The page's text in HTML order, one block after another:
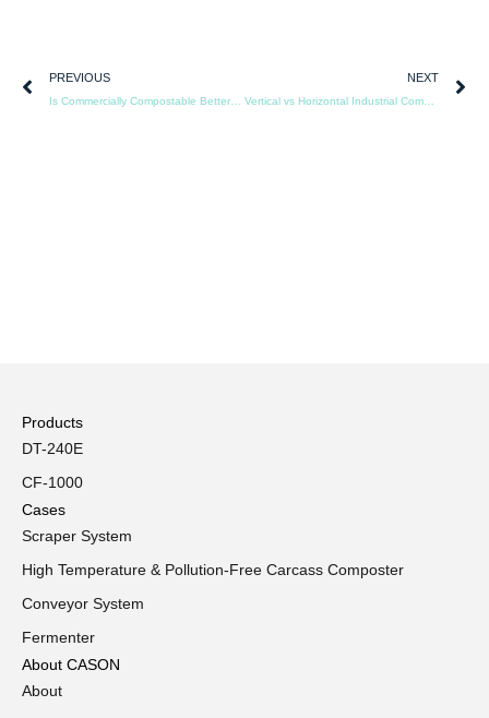
PREVIOUS NEXT
Vertical vs Horizontal Industrial Composting Machines: A Comparison
Products
DT-240E
CF-1000
Cases
Scraper System
High Temperature & Pollution-Free Carcass Composter
Conveyor System
Fermenter
About CASON
About